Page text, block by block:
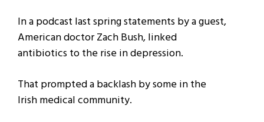
In a podcast last spring statements by a guest,
American doctor Zach Bush, linked
antibiotics to the rise in depression.
That prompted a backlash by some in the
Irish medical community.